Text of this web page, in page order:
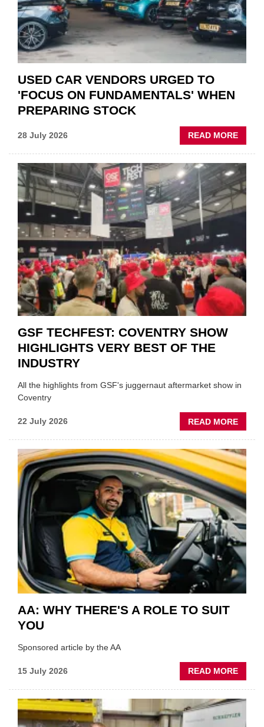
USED CAR VENDORS URGED TO
'FOCUS ON FUNDAMENTALS' WHEN
PREPARING STOCK
28 July 2026 READ MORE
USED
TO
WHEN
GSF TECHFEST: COVENTRY SHOW
HIGHLIGHTS VERY BEST OF THE
INDUSTRY
All the highlights from GSF's juggernaut aftermarket show in
Coventry
22 July 2026 READ MORE
GSF
SHOW
VERY
BEST
OF
THE
AA: WHY THERE'S A ROLE TO SUIT
YOU
Sponsored article by the AA
15 July 2026 READ MORE
AA:
A